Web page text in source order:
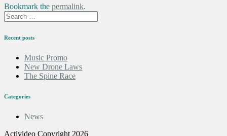
Bookmark the permalink.
Recent posts
Music Promo
New Drone Laws
The Spine Race
Categories
News
Activideo Copyright 2026